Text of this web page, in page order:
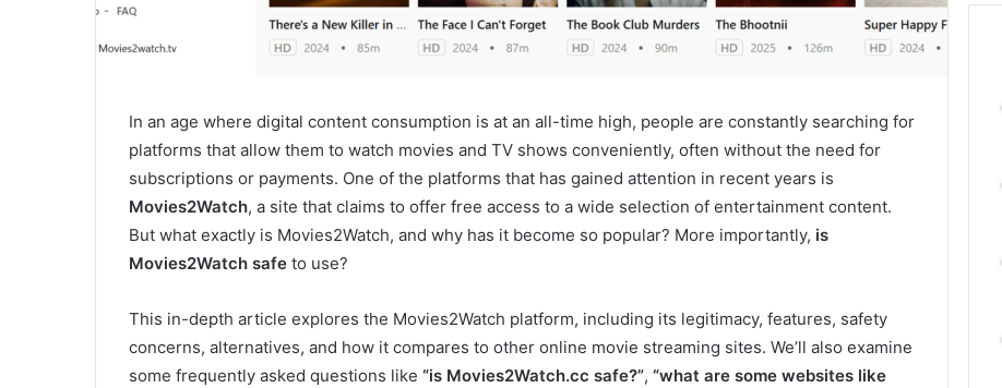
In an age where digital content consumption is at an all-time high, people are constantly searching for
platforms that allow them to watch movies and TV shows conveniently, often without the need for
subscriptions or payments. One of the platforms that has gained attention in recent years is
Movies2Watch, a site that claims to offer free access to a wide selection of entertainment content.
But what exactly is Movies2Watch, and why has it become so popular? More importantly, is
Movies2Watch safe to use?
This in-depth article explores the Movies2Watch platform, including its legitimacy, features, safety
concerns, alternatives, and how it compares to other online movie streaming sites. We’ll also examine
some frequently asked questions like “is Movies2Watch.cc safe?”, “what are some websites like